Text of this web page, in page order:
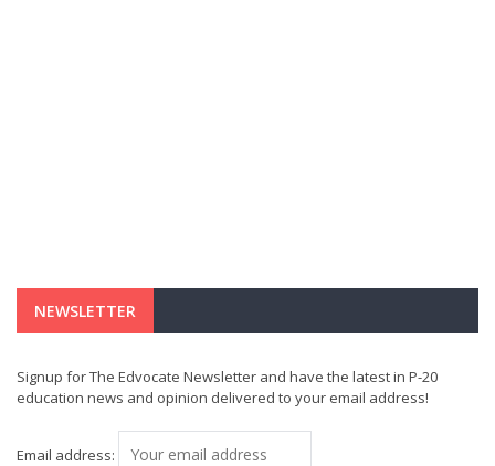
NEWSLETTER
Signup for The Edvocate Newsletter and have the latest in P-20
education news and opinion delivered to your email address!
Email address: